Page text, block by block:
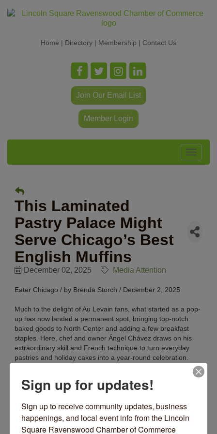
Home | Directory | Membership | Contact Us
Join Our Email List
Member Login
Toggle
This Laminated
Pastry Palace Might
Serve Chicago’s Best
English Muffins
December 02, 2025 Media Attention
Eater Chicago / by Brenda Storch / December 2, 2025
Much to the delight of Au Levain fans, what started as a pop-
up has now landed a permanent spot, bringing top-notch
baked goods to North Center and adding a few breakfast
staples. Here, chef and owner Ángel Chávez draws on his
extraordinary skill and French technique to turn everyday
pastries and holiday cakes into a year-round celebration.
Sign up for updates!
Sign up to receive community updates, business
happenings, and local event info from the Lincoln
Square Ravenswood Chamber of Commerce